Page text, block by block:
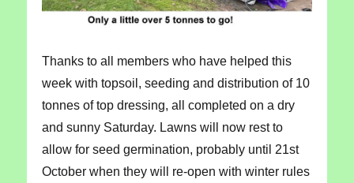
Thanks to all members who have helped this
week with topsoil, seeding and distribution of 10
tonnes of top dressing, all completed on a dry
and sunny Saturday. Lawns will now rest to
allow for seed germination, probably until 21st
October when they will re-open with winter rules